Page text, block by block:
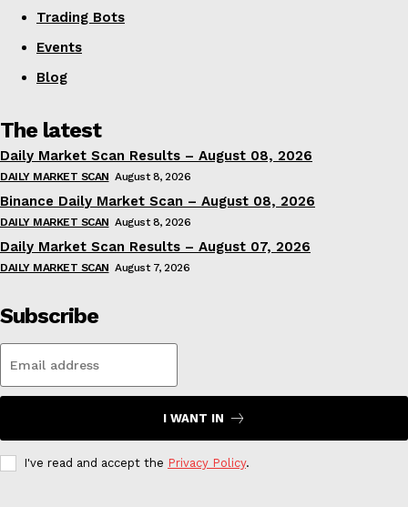
Trading Bots
Events
Blog
The latest
Daily Market Scan Results – August 08, 2026
DAILY MARKET SCAN August 8, 2026
Binance Daily Market Scan – August 08, 2026
DAILY MARKET SCAN August 8, 2026
Daily Market Scan Results – August 07, 2026
DAILY MARKET SCAN August 7, 2026
Subscribe
I WANT IN
I've read and accept the Privacy Policy.